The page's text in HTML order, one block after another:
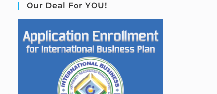
Our Deal For YOU!